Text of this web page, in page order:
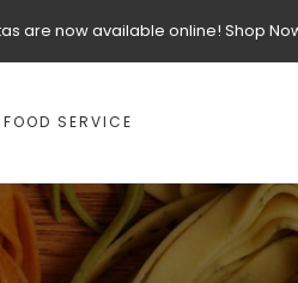
are now available online! Shop
FOOD SERVICE